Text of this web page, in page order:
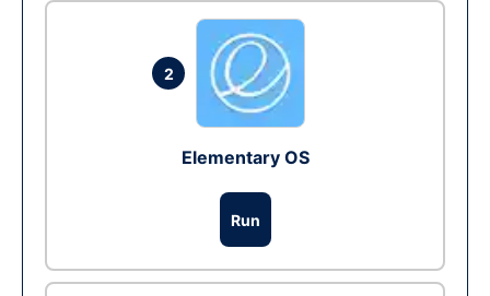
2
Elementary OS
Run